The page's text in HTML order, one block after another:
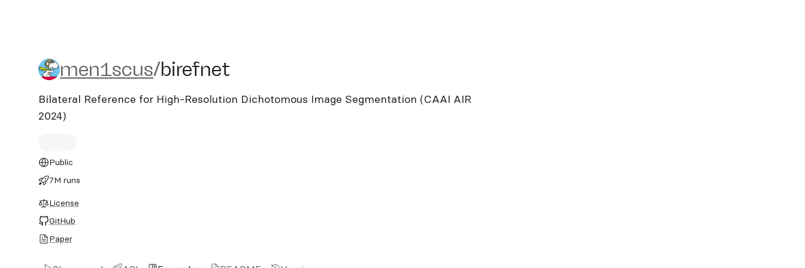
men1scus/birefnet
men1scus/birefnet
Bilateral Reference for High-Resolution Dichotomous Image Segmentation (CAAI AIR
2024)
Public
7M runs
License
GitHub
Paper